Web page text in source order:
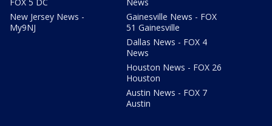
New Jersey News -
My9NJ
Gainesville News - FOX
51 Gainesville
Dallas News - FOX 4
News
Houston News - FOX 26
Houston
Austin News - FOX 7
Austin